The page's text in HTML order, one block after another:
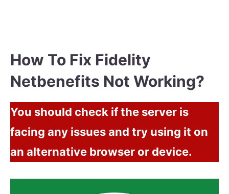
How To Fix Fidelity
Netbenefits Not Working?
You should check if the server is
facing any issues and try using it on
an alternative browser or device.